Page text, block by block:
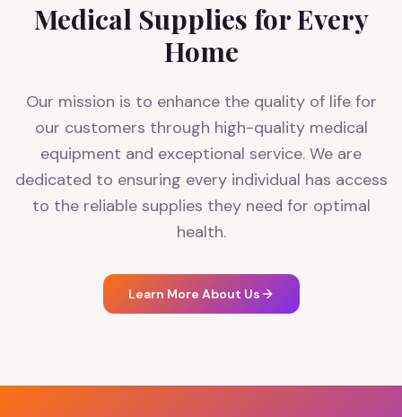
Medical Supplies for Every
Home
Our mission is to enhance the quality of life for
our customers through high-quality medical
equipment and exceptional service. We are
dedicated to ensuring every individual has access
to the reliable supplies they need for optimal
health.
Learn More About Us